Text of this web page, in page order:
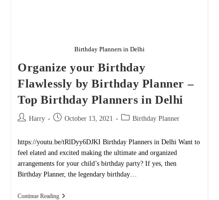
Birthday Planners in Delhi
Organize your Birthday
Flawlessly by Birthday Planner –
Top Birthday Planners in Delhi
Post Harry
Post October 13, 2021
Post Birthday Planner
https://youtu.be/tRlDyy6DJKI Birthday Planners in Delhi Want to
feel elated and excited making the ultimate and organized
arrangements for your child’s birthday party? If yes, then
Birthday Planner, the legendary birthday…
Continue ReadingOrganize